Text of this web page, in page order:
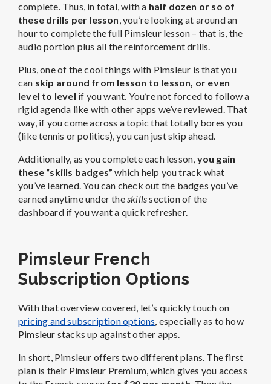
complete. Thus, in total, with a half dozen or so of
these drills per lesson, you’re looking at around an
hour to complete the full Pimsleur lesson – that is, the
audio portion plus all the reinforcement drills.
Plus, one of the cool things with Pimsleur is that you
can skip around from lesson to lesson, or even
level to level if you want. You’re not forced to follow a
rigid agenda like with other apps we’ve reviewed. That
way, if you come across a topic that totally bores you
(like tennis or politics), you can just skip ahead.
Additionally, as you complete each lesson, you gain
these “skills badges” which help you track what
you’ve learned. You can check out the badges you’ve
earned anytime under theskillssection of the
dashboard if you want a quick refresher.
Pimsleur French
Subscription Options
With that overview covered, let’s quickly touch on
pricing and subscription options, especially as to how
Pimsleur stacks up against other apps.
In short, Pimsleur offers two different plans. The first
plan is their Pimsleur Premium, which gives you access